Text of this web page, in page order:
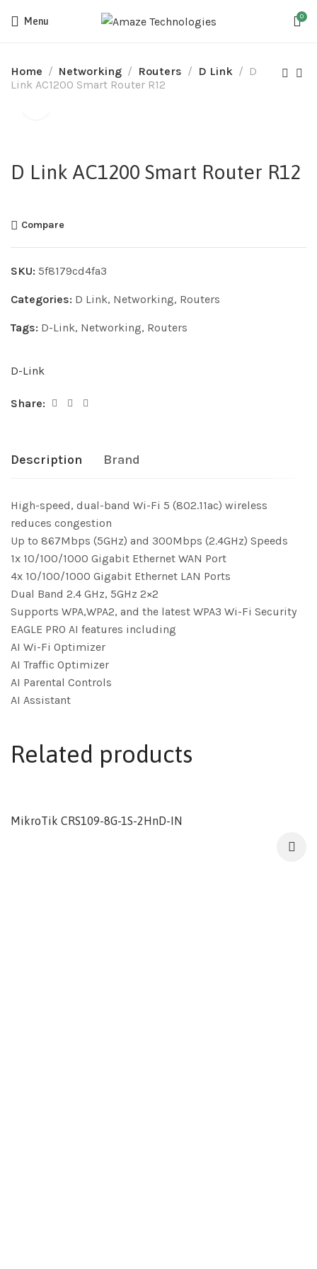
Menu 0
Home Networking Routers D Link
D
Link AC1200 Smart Router R12
D Link AC1200 Smart Router R12
Compare
SKU: 5f8179cd4fa3
Categories: D Link, Networking, Routers
Tags: D-Link, Networking, Routers
D-Link
Share:
Description Brand
High-speed, dual-band Wi-Fi 5 (802.11ac) wireless
reduces congestion
Up to 867Mbps (5GHz) and 300Mbps (2.4GHz) Speeds
1x 10/100/1000 Gigabit Ethernet WAN Port
4x 10/100/1000 Gigabit Ethernet LAN Ports
Dual Band 2.4 GHz, 5GHz 2×2
Supports WPA,WPA2, and the latest WPA3 Wi-Fi Security
EAGLE PRO AI features including
AI Wi-Fi Optimizer
AI Traffic Optimizer
AI Parental Controls
AI Assistant
Related products
MikroTik CRS109-8G-1S-2HnD-IN